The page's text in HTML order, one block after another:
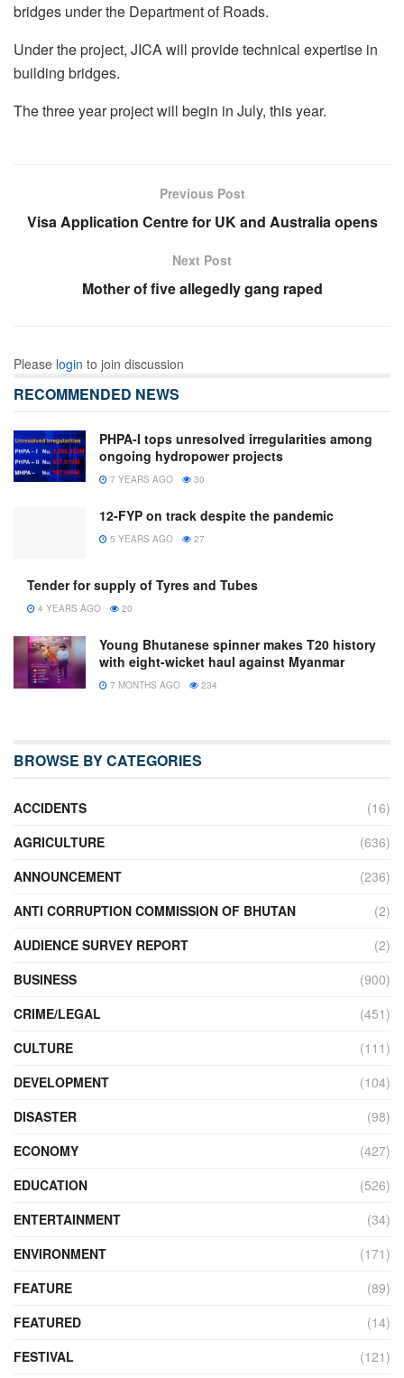
bridges under the Department of Roads.
Under the project, JICA will provide technical expertise in
building bridges.
The three year project will begin in July, this year.
Previous Post
Visa Application Centre for UK and Australia opens
Next Post
Mother of five allegedly gang raped
Please login to join discussion
RECOMMENDED NEWS
PHPA-I tops unresolved irregularities among
ongoing hydropower projects
7 YEARS AGO 30
12-FYP on track despite the pandemic
5 YEARS AGO 27
Tender for supply of Tyres and Tubes
4 YEARS AGO 20
Young Bhutanese spinner makes T20 history
with eight-wicket haul against Myanmar
7 MONTHS AGO 234
BROWSE BY CATEGORIES
ACCIDENTS
(16)
AGRICULTURE
(636)
ANNOUNCEMENT
(236)
ANTI CORRUPTION COMMISSION OF BHUTAN
(2)
AUDIENCE SURVEY REPORT
(2)
BUSINESS
(900)
CRIME/LEGAL
(451)
CULTURE
(111)
DEVELOPMENT
(104)
DISASTER
(98)
ECONOMY
(427)
EDUCATION
(526)
ENTERTAINMENT
(34)
ENVIRONMENT
(171)
FEATURE
(89)
FEATURED
(14)
FESTIVAL
(121)